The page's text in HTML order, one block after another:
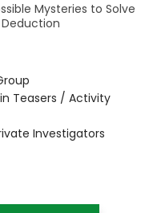
Mysteries to Solve
Deduction
Teasers / Activity
Investigators